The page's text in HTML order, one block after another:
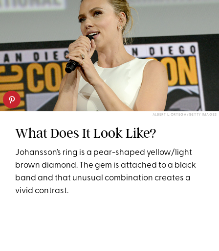
ALBERT L. ORTEGA/GETTY IMAGES
What Does It Look Like?
Johansson’s ring is a pear-shaped yellow/light
brown diamond. The gem is attached to a black
band and that unusual combination creates a
vivid contrast.